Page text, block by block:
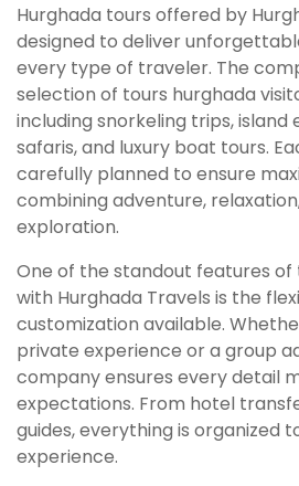
Hurghada tours offered by
designed to deliver
every type of traveler. The
selection of tours hurghada
including snorkeling trips, island
safaris, and luxury boat tours.
carefully planned to ensure
combining adventure,
exploration.
One of the standout features of
with Hurghada Travels is the
customization available.
private experience or a group
company ensures every detail
expectations. From hotel
guides, everything is organized
experience.